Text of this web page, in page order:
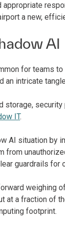
appropriate
a new,
AI
for
an intricate
storage,
IT.
AI situation by
from
guardrails for
weighing
at a fraction
footprint.